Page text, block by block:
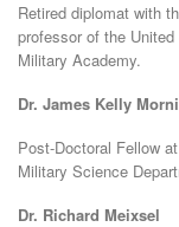
Retired diplomat with
professor of the
Military Academy.
Dr. James Kelly
Post-Doctoral Fellow
Military Science
Dr. Richard Meixsel